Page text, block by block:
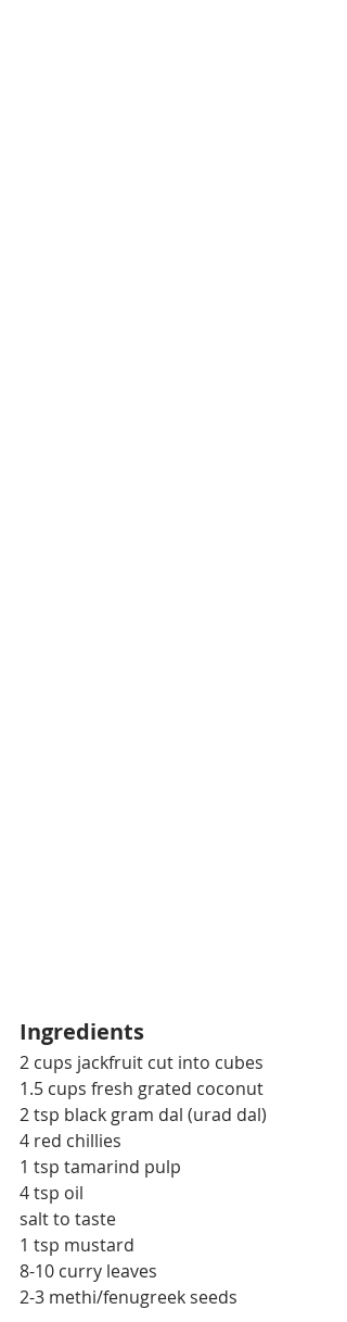
Ingredients
2 cups jackfruit cut into cubes
1.5 cups fresh grated coconut
2 tsp black gram dal (urad dal)
4 red chillies
1 tsp tamarind pulp
4 tsp oil
salt to taste
1 tsp mustard
8-10 curry leaves
2-3 methi/fenugreek seeds